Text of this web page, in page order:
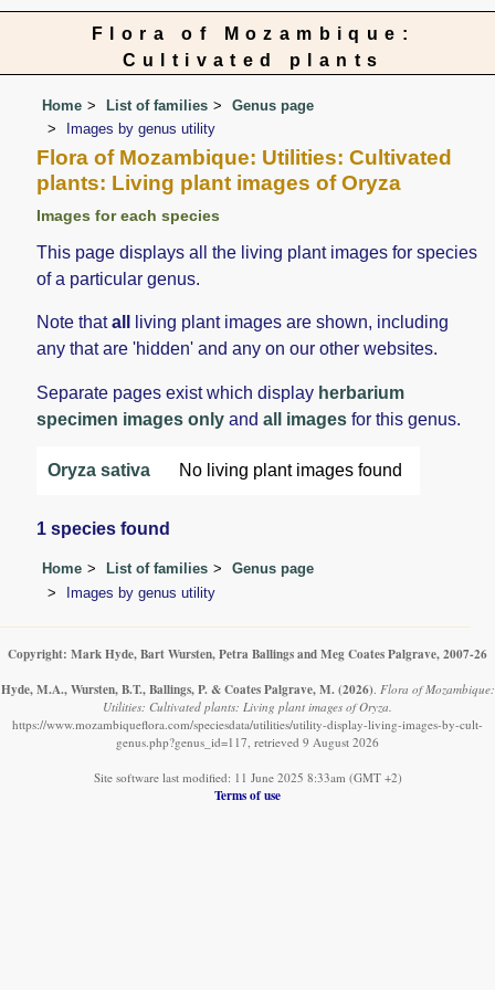
Flora of Mozambique:
Cultivated plants
Home List of families
Genus page
Images by genus utility
Flora of Mozambique: Utilities: Cultivated
plants: Living plant images of Oryza
Images for each species
This page displays all the living plant images for species
of a particular genus.
Note thatall
living plant images are shown, including
any that are 'hidden' and any on our other websites.
Separate pages exist which display herbarium
specimen images only andall images for this genus.
Oryza sativa No living plant images found
1 species found
Home List of families
Genus page
Images by genus utility
Copyright: Mark Hyde, Bart Wursten, Petra Ballings and Meg Coates Palgrave, 2007-26
Hyde, M.A., Wursten, B.T., Ballings, P. & Coates Palgrave, M. (2026) Flora of Mozambique:
Utilities: Cultivated plants: Living plant images of Oryza.
https://www.mozambiqueflora.com/speciesdata/utilities/utility-display-living-images-by-cult-
genus.php?genus_id=117, retrieved 9 August 2026
Site software last modified: 11 June 2025 8:33am (GMT +2)
Terms of use